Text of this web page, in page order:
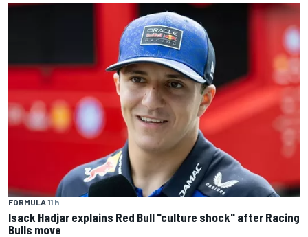
FORMULA 11 h
Isack Hadjar explains Red Bull "culture shock" after Racing
Bulls move